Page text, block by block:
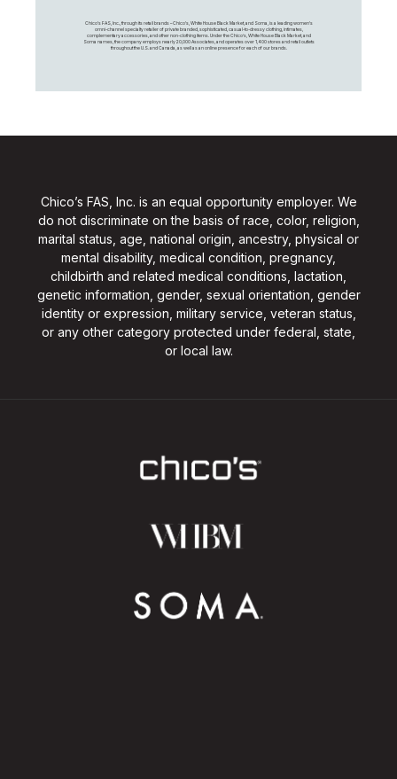
Chico's FAS, Inc., through its retail brands – Chico's, White House Black Market, and Soma, is a leading women's
omni-channel specialty retailer of private branded, sophisticated, casual-to-dressy clothing, intimates,
complementary accessories, and other non-clothing items. Under the Chico’s, White House Black Market, and
Soma names, the company employs nearly 20,000 Associates, and operates over 1,400 stores and retail outlets
throughout the U.S. and Canada, as well as an online presence for each of our brands.
Chico’s FAS, Inc. is an equal opportunity employer. We
do not discriminate on the basis of race, color, religion,
marital status, age, national origin, ancestry, physical or
mental disability, medical condition, pregnancy,
childbirth and related medical conditions, lactation,
genetic information, gender, sexual orientation, gender
identity or expression, military service, veteran status,
or any other category protected under federal, state,
or local law.